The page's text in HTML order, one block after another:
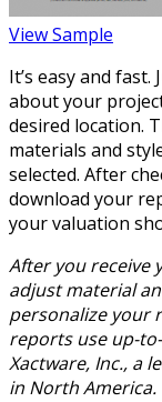
View Sample
It’s easy and
about your
desired location.
materials and
selected. After
download your
your valuation
After you receive
adjust material
personalize your
reports use up-
Xactware, Inc., a
in North America.